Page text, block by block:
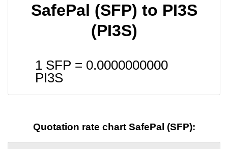
SafePal (SFP) to PI3S
(PI3S)
1 SFP = 0.0000000000
PI3S
Quotation rate chart SafePal (SFP):